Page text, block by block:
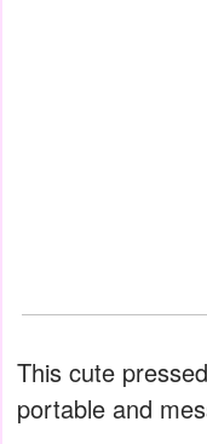
This cute
portable and